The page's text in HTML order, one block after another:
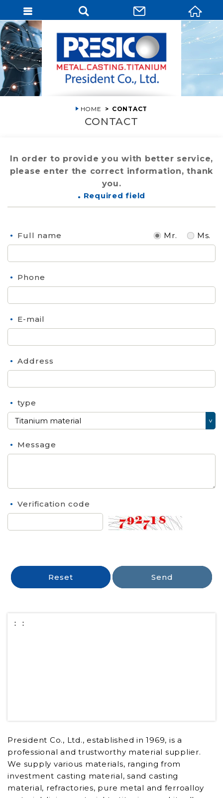
HOME CONTACT
CONTACT
In order to provide you with better service,
please enter the correct information, thank
you.
● Required field
Full name Mr. Ms.
Phone
E-mail
Address
type
Message
Verification code
Reset Send
：：
President Co., Ltd., established in 1969, is a
professional and trustworthy material supplier.
We supply various materials, ranging from
investment casting material, sand casting
material, refractories, pure metal and ferroalloy